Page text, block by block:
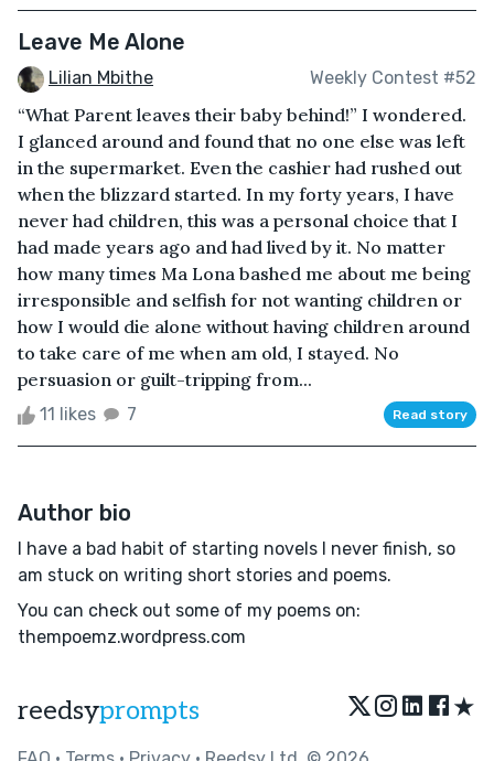
Leave Me Alone
Lilian Mbithe Weekly Contest #52
“What Parent leaves their baby behind!” I wondered.
I glanced around and found that no one else was left
in the supermarket. Even the cashier had rushed out
when the blizzard started. In my forty years, I have
never had children, this was a personal choice that I
had made years ago and had lived by it. No matter
how many times Ma Lona bashed me about me being
irresponsible and selfish for not wanting children or
how I would die alone without having children around
to take care of me when am old, I stayed. No
persuasion or guilt-tripping from...
11 likes 7 Read story
Author bio
I have a bad habit of starting novels I never finish, so
am stuck on writing short stories and poems.
You can check out some of my poems on:
thempoemz.wordpress.com
reedsyprompts ★